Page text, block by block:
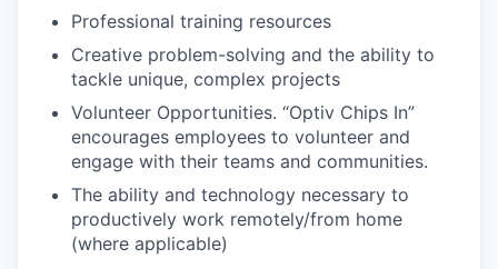
Professional training resources
Creative problem-solving and the ability to
tackle unique, complex projects
Volunteer Opportunities. “Optiv Chips In”
encourages employees to volunteer and
engage with their teams and communities.
The ability and technology necessary to
productively work remotely/from home
(where applicable)